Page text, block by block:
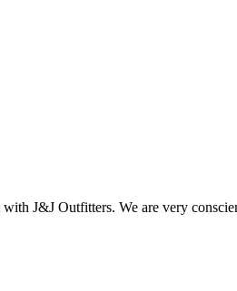
J&J Outfitters. We are very